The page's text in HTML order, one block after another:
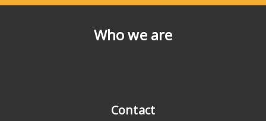
Who we are
Contact